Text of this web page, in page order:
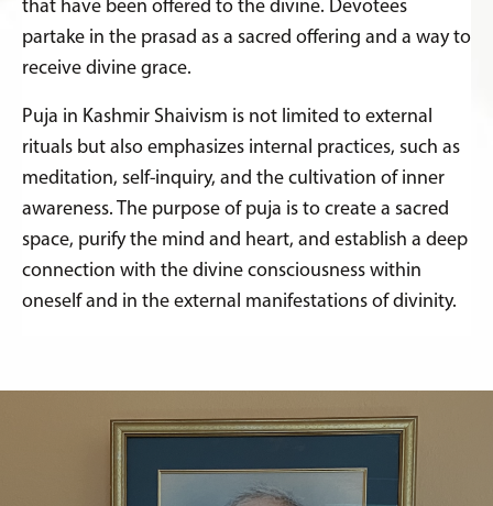
that have been offered to the divine. Devotees
partake in the prasad as a sacred offering and a way to
receive divine grace.
Puja in Kashmir Shaivism is not limited to external
rituals but also emphasizes internal practices, such as
meditation, self-inquiry, and the cultivation of inner
awareness. The purpose of puja is to create a sacred
space, purify the mind and heart, and establish a deep
connection with the divine consciousness within
oneself and in the external manifestations of divinity.